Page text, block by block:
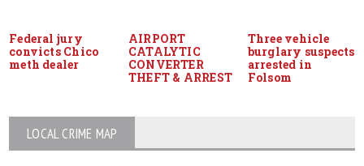
Federal jury
convicts Chico
meth dealer
AIRPORT
CATALYTIC
CONVERTER
THEFT & ARREST
Three vehicle
burglary suspects
arrested in
Folsom
LOCAL CRIME MAP